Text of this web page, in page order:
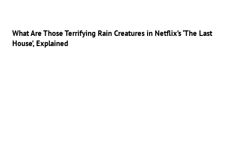
What Are Those Terrifying Rain Creatures in Netflix’s ‘The Last
House’, Explained